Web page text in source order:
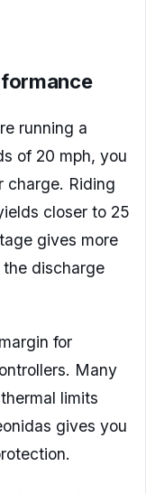
running a
of 20 mph, you
charge. Riding
closer to 25
gives more
discharge
for
Many
limits
gives you